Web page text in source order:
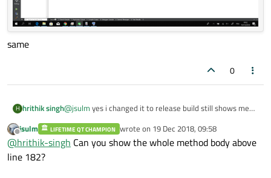
same
0
H hrithik singh@jsulm yes i changed it to release build still shows me
Offline
jsulm LIFETIME QT CHAMPION wrote on 19 Dec 2018, 09:58
last edited by
@hrithik-singh Can you show the whole method body above
line 182?